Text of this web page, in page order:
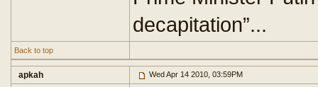
decapitation”...
Back to top
apkah Wed Apr 14 2010, 03:59PM